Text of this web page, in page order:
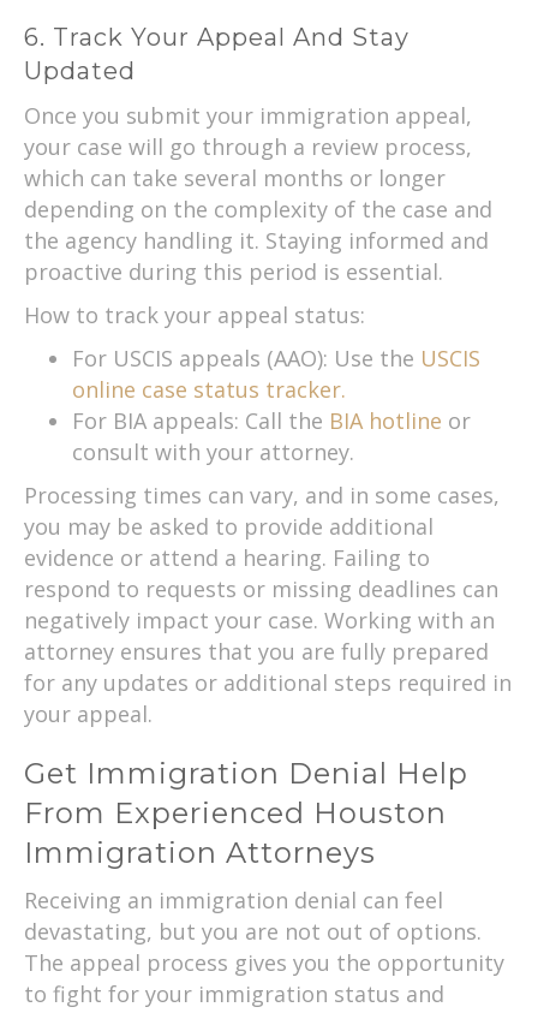
6. Track Your Appeal And Stay
Updated
Once you submit your immigration appeal,
your case will go through a review process,
which can take several months or longer
depending on the complexity of the case and
the agency handling it. Staying informed and
proactive during this period is essential.
How to track your appeal status:
For USCIS appeals (AAO): Use the USCIS
online case status tracker.
For BIA appeals: Call the BIA hotline or
consult with your attorney.
Processing times can vary, and in some cases,
you may be asked to provide additional
evidence or attend a hearing. Failing to
respond to requests or missing deadlines can
negatively impact your case. Working with an
attorney ensures that you are fully prepared
for any updates or additional steps required in
your appeal.
Get Immigration Denial Help
From Experienced Houston
Immigration Attorneys
Receiving an immigration denial can feel
devastating, but you are not out of options.
The appeal process gives you the opportunity
to fight for your immigration status and